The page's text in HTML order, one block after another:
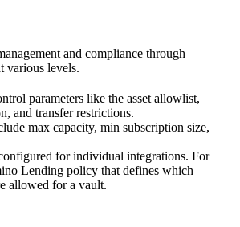
and compliance through
various levels.
parameters like the asset allowlist,
and transfer restrictions.
max capacity, min subscription size,
for individual integrations. For
Lending policy that defines which
allowed for a vault.